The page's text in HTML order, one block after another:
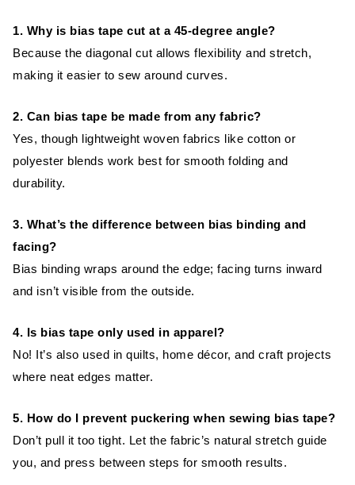
1. Why is bias tape cut at a 45-degree angle?
Because the diagonal cut allows flexibility and stretch,
making it easier to sew around curves.
2. Can bias tape be made from any fabric?
Yes, though lightweight woven fabrics like cotton or
polyester blends work best for smooth folding and
durability.
3. What’s the difference between bias binding and
facing?
Bias binding wraps around the edge; facing turns inward
and isn’t visible from the outside.
4. Is bias tape only used in apparel?
No! It’s also used in quilts, home décor, and craft projects
where neat edges matter.
5. How do I prevent puckering when sewing bias tape?
Don’t pull it too tight. Let the fabric’s natural stretch guide
you, and press between steps for smooth results.